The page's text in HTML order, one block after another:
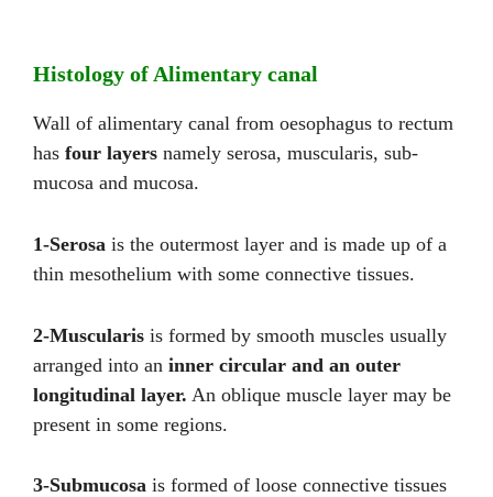
Histology of Alimentary canal
Wall of alimentary canal from oesophagus to rectum
has four layers namely serosa, muscularis, sub-
mucosa and mucosa.
1-Serosa is the outermost layer and is made up of a
thin mesothelium with some connective tissues.
2-Muscularis is formed by smooth muscles usually
arranged into an inner circular and an outer
longitudinal layer. An oblique muscle layer may be
present in some regions.
3-Submucosa is formed of loose connective tissues